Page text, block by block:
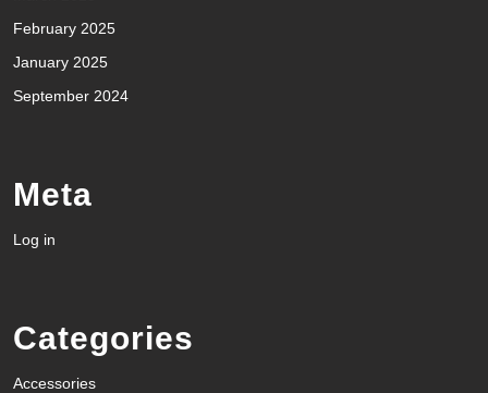
February 2025
January 2025
September 2024
Meta
Log in
Categories
Accessories